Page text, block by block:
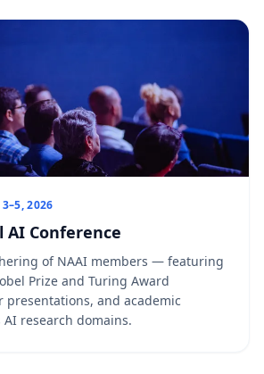
3–5, 2026
AI Conference
of NAAI members — featuring
Prize and Turing Award
presentations, and academic
AI research domains.